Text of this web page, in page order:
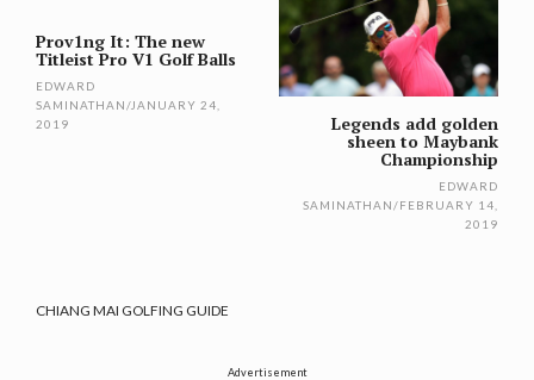
Legends add golden
sheen to Maybank
Championship
EDWARD
SAMINATHAN/FEBRUARY 14,
2019
Prov1ng It: The new
Titleist Pro V1 Golf Balls
EDWARD
SAMINATHAN/JANUARY 24,
2019
CHIANG MAI GOLFING GUIDE
Advertisement